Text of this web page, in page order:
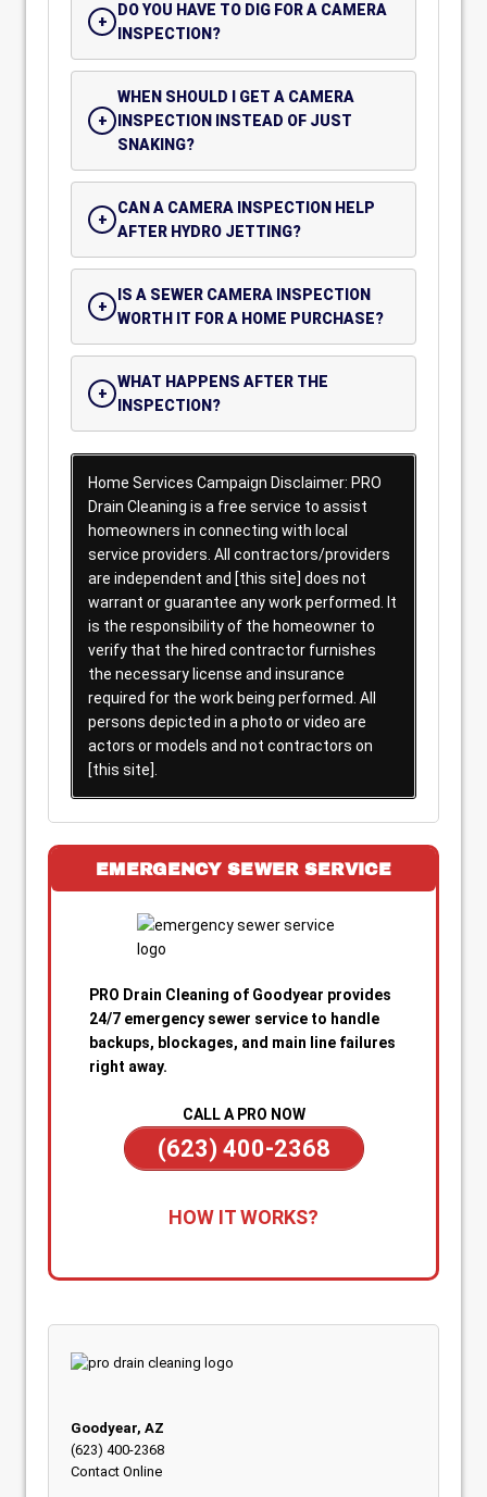
DO YOU HAVE TO DIG FOR A CAMERA
INSPECTION?
WHEN SHOULD I GET A CAMERA
INSPECTION INSTEAD OF JUST
SNAKING?
CAN A CAMERA INSPECTION HELP
AFTER HYDRO JETTING?
IS A SEWER CAMERA INSPECTION
WORTH IT FOR A HOME PURCHASE?
WHAT HAPPENS AFTER THE
INSPECTION?
Home Services Campaign Disclaimer: PRO
Drain Cleaning is a free service to assist
homeowners in connecting with local
service providers. All contractors/providers
are independent and [this site] does not
warrant or guarantee any work performed. It
is the responsibility of the homeowner to
verify that the hired contractor furnishes
the necessary license and insurance
required for the work being performed. All
persons depicted in a photo or video are
actors or models and not contractors on
[this site].
EMERGENCY SEWER SERVICE
PRO Drain Cleaning of Goodyear provides
24/7 emergency sewer service to handle
backups, blockages, and main line failures
right away.
CALL A PRO NOW
(623) 400-2368
anytime—day or night—for emergency sewer
technician quickly when you’re dealing with
blocked main line.
2. Rapid Diagnosis & Estimate:
estimate. No confusion or delays.
HOW IT WORKS?
Goodyear, AZ
(623) 400-2368
Contact Online